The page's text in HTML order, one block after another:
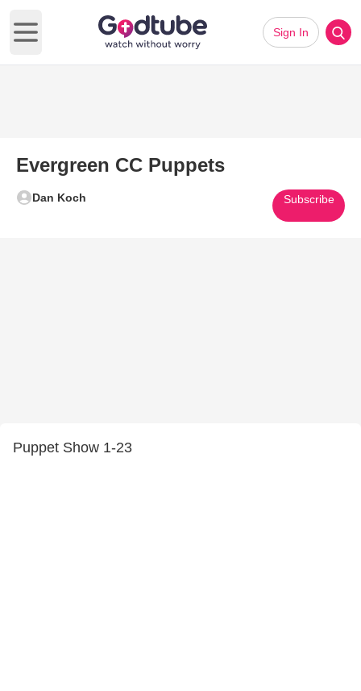
Open main menu
Sign In
Evergreen CC Puppets
Dan Koch Subscribe
Puppet Show 1-23